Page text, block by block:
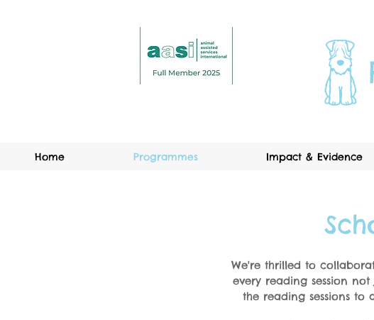
Home Programmes Impact & Evidence
We're thrilled to
every reading session
the reading sessions